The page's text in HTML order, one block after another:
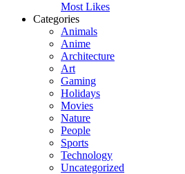
Most Likes
Categories
Animals
Anime
Architecture
Art
Gaming
Holidays
Movies
Nature
People
Sports
Technology
Uncategorized